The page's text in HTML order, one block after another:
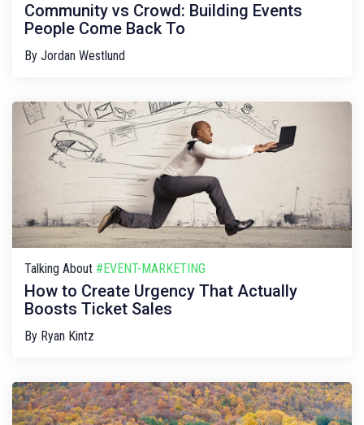
Community vs Crowd: Building Events
People Come Back To
By Jordan Westlund
Talking About #EVENT-MARKETING
How to Create Urgency That Actually
Boosts Ticket Sales
By Ryan Kintz